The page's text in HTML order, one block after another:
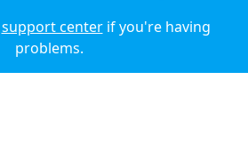
© 2026 Audioboom
support centerif you're having
problems.